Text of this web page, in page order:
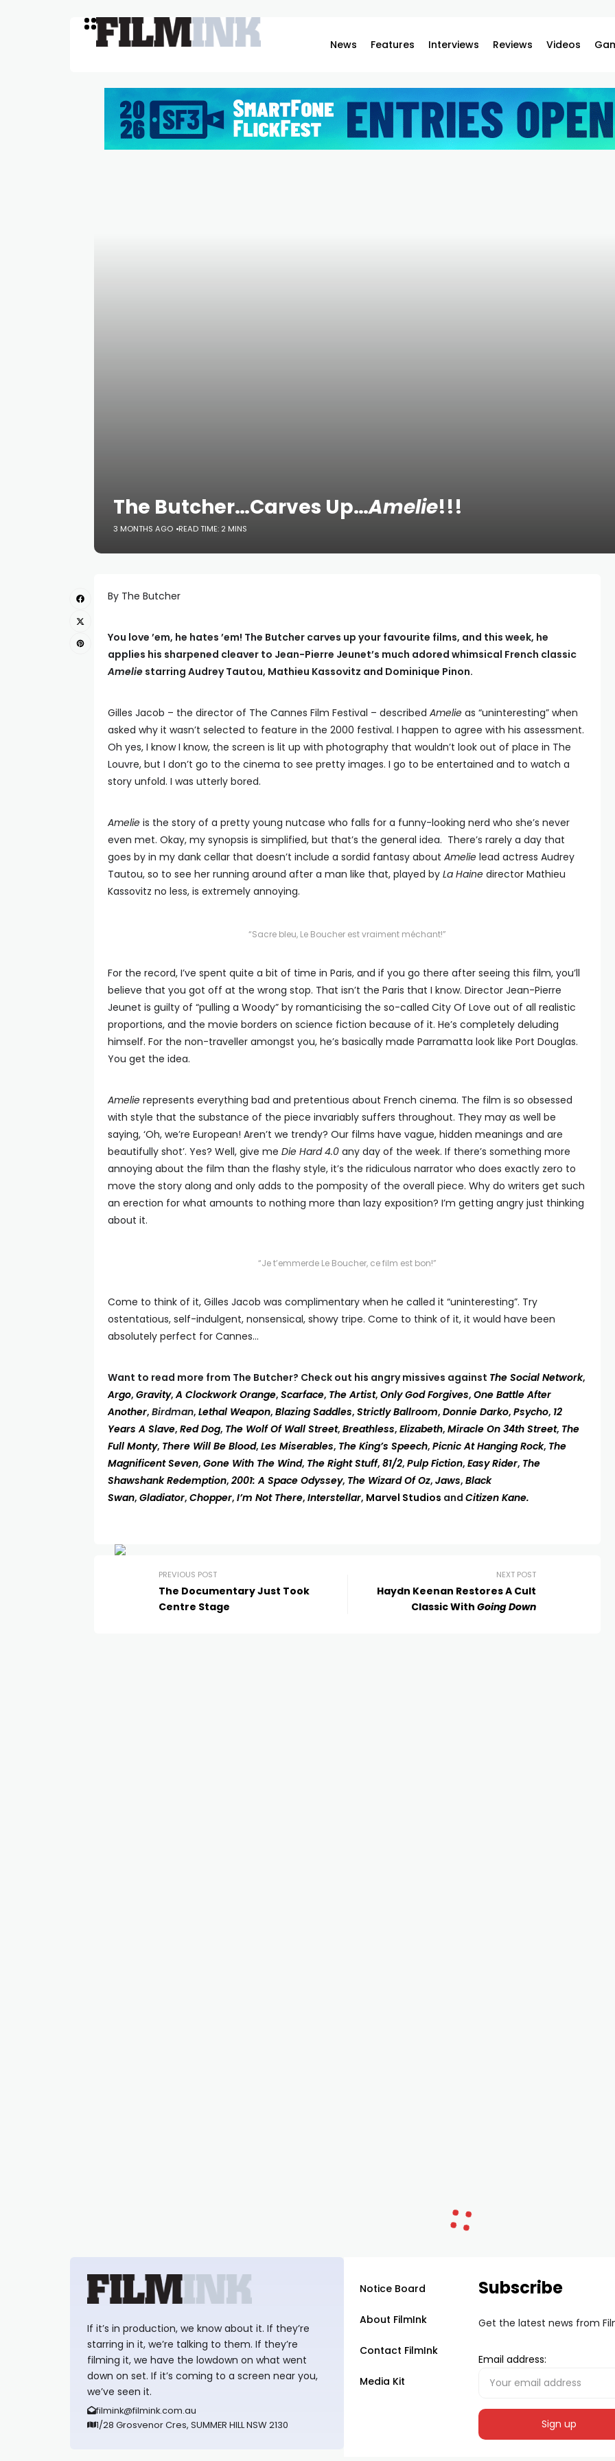
News Features Interviews Reviews Videos
The Butcher…Carves Up…Amelie!!!
3 MONTHS AGO READ TIME: 2 MINS
By The Butcher
You love ’em, he hates ’em! The Butcher carves up your favourite films, and this week, he
applies his sharpened cleaver to Jean-Pierre Jeunet’s much adored whimsical French classic
Amelie starring Audrey Tautou, Mathieu Kassovitz and Dominique Pinon.
Gilles Jacob – the director of The Cannes Film Festival – described Amelie as “uninteresting” when
asked why it wasn’t selected to feature in the 2000 festival. I happen to agree with his assessment.
Oh yes, I know I know, the screen is lit up with photography that wouldn’t look out of place in The
Louvre, but I don’t go to the cinema to see pretty images. I go to be entertained and to watch a
story unfold. I was utterly bored.
Amelie is the story of a pretty young nutcase who falls for a funny-looking nerd who she’s never
even met. Okay, my synopsis is simplified, but that’s the general idea. There’s rarely a day that
goes by in my dank cellar that doesn’t include a sordid fantasy about Amelie lead actress Audrey
Tautou, so to see her running around after a man like that, played by La Haine director Mathieu
Kassovitz no less, is extremely annoying.
“Sacre bleu, Le Boucher est vraiment méchant!”
For the record, I’ve spent quite a bit of time in Paris, and if you go there after seeing this film, you’ll
believe that you got off at the wrong stop. That isn’t the Paris that I know. Director Jean-Pierre
Jeunet is guilty of “pulling a Woody” by romanticising the so-called City Of Love out of all realistic
proportions, and the movie borders on science fiction because of it. He’s completely deluding
himself. For the non-traveller amongst you, he’s basically made Parramatta look like Port Douglas.
You get the idea.
Amelie represents everything bad and pretentious about French cinema. The film is so obsessed
with style that the substance of the piece invariably suffers throughout. They may as well be
saying, ‘Oh, we’re European! Aren’t we trendy? Our films have vague, hidden meanings and are
beautifully shot’. Yes? Well, give me Die Hard 4.0 any day of the week. If there’s something more
annoying about the film than the flashy style, it’s the ridiculous narrator who does exactly zero to
move the story along and only adds to the pomposity of the overall piece. Why do writers get such
an erection for what amounts to nothing more than lazy exposition? I’m getting angry just thinking
about it.
“Je t’emmerde Le Boucher, ce film est bon!”
Come to think of it, Gilles Jacob was complimentary when he called it “uninteresting”. Try
ostentatious, self-indulgent, nonsensical, showy tripe. Come to think of it, it would have been
absolutely perfect for Cannes…
Want to read more from The Butcher? Check out his angry missives against The Social Network,
Argo, Gravity,A Clockwork Orange, Scarface, The Artist, Only God Forgives, One Battle After
Another, Birdman, Lethal Weapon, Blazing Saddles, Strictly Ballroom, Donnie Darko, Psycho, 12
Years A Slave, Red Dog, The Wolf Of Wall Street, Breathless, Elizabeth, Miracle On 34th Street, The
Full Monty, There Will Be Blood, Les Miserables, The King’s Speech, Picnic At Hanging Rock, The
Magnificent Seven, Gone With The Wind, The Right Stuff, 81/2, Pulp Fiction, Easy Rider, The
Shawshank Redemption, 2001: A Space Odyssey, The Wizard Of Oz, Jaws, Black
Swan, Gladiator, Chopper, I’m Not There, Interstellar, Marvel Studios and Citizen Kane.
PREVIOUS POST
The Documentary Just Took
Centre Stage
NEXT POST
Haydn Keenan Restores A Cult
Classic WithGoing Down
If it’s in production, we know about it. If they’re
starring in it, we’re talking to them. If they’re
filming it, we have the lowdown on what went
down on set. If it’s coming to a screen near you,
we’ve seen it.
filmink@filmink.com.au
1/28 Grosvenor Cres, SUMMER HILL NSW 2130
Notice Board
About FilmInk
Contact FilmInk
Media Kit
Subscribe
Get the latest news from
Email address: